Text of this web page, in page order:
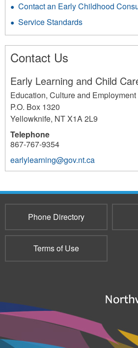
Contact an Early Childhood
Service Standards
Contact Us
Early Learning and Child
Education, Culture and Employment
P.O. Box 1320
Yellowknife, NTX1A 2L9
Telephone
867-767-9354
earlylearning@gov.nt.ca
428
Phone Directory
Terms of Use